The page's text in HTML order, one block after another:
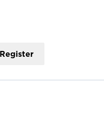
Register